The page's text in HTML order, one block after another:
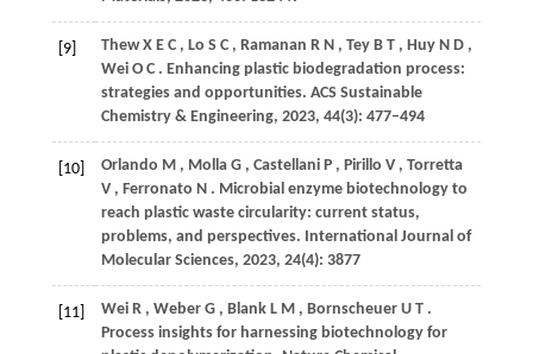
[9] Thew X E C , Lo S C , Ramanan R N , Tey B T , Huy N D ,
Wei O C . Enhancing plastic biodegradation process:
strategies and opportunities. ACS Sustainable
Chemistry & Engineering, 2023, 44(3): 477–494
[10] Orlando M , Molla G , Castellani P , Pirillo V , Torretta
V , Ferronato N . Microbial enzyme biotechnology to
reach plastic waste circularity: current status,
problems, and perspectives. International Journal of
Molecular Sciences, 2023, 24(4): 3877
[11] Wei R , Weber G , Blank L M , Bornscheuer U T .
Process insights for harnessing biotechnology for